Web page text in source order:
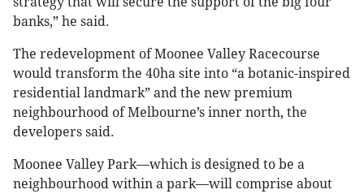
banks,” he said.
The redevelopment of Moonee Valley Racecourse
would transform the 40ha site into “a botanic-inspired
residential landmark” and the new premium
neighbourhood of Melbourne’s inner north, the
developers said.
Moonee Valley Park—which is designed to be a
neighbourhood within a park—will comprise about